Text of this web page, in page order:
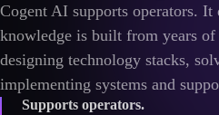
Cogent AI supports operators. It
knowledge is built from years
designing technology stacks,
implementing systems and
Supports operators.